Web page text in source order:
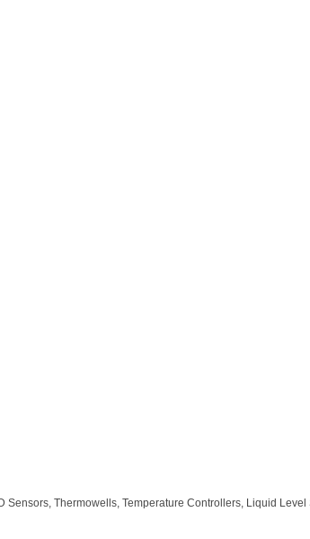
Thermowells, Temperature Controllers, Liquid